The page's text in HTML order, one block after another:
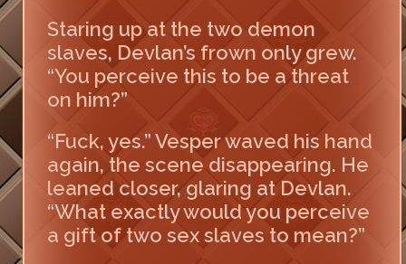
Staring up at the two demon
slaves, Devlan’s frown only grew.
“You perceive this to be a threat
on him?”
“Fuck, yes.” Vesper waved his hand
again, the scene disappearing. He
leaned closer, glaring at Devlan.
“What exactly would you perceive
a gift of two sex slaves to mean?”